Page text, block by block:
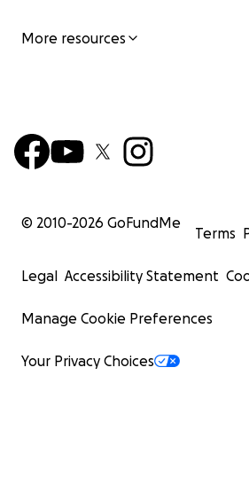
More resources
© 2010-2026 GoFundMe
Terms
Legal Accessibility Statement
Manage Cookie Preferences
Your Privacy Choices